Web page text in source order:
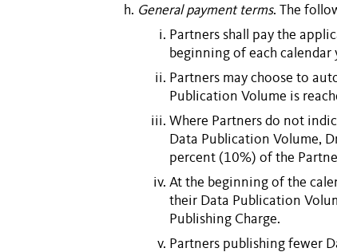
General payment terms. The
Partners shall pay the
beginning of each calendar
Partners may choose to
Publication Volume is
Where Partners do not
Data Publication Volume,
percent (10%) of the
At the beginning of the
their Data Publication
Publishing Charge.
Partners publishing fewer